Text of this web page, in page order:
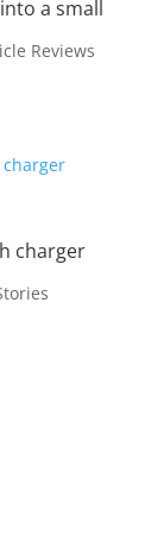
a small
Reviews
charger